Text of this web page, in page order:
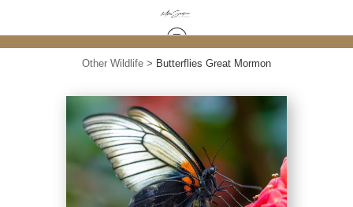
Other Wildlife > Butterflies Great Mormon